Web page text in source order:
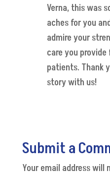
Verna, this was
aches for you
admire your
care you
patients. Thank
story with us!
Submit a
Your email address will